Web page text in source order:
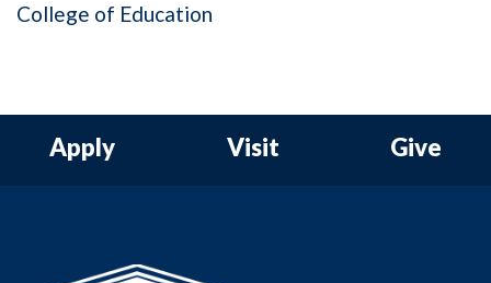
College of Education
Apply Visit Give